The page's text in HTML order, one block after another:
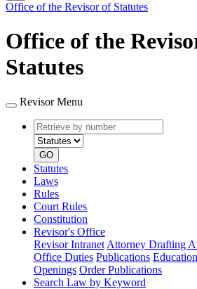
Office of the Revisor of Statutes
Office of the
Statutes
Revisor Menu
Retrieve
by
number
type
GO
Statutes
Laws
Rules
Court Rules
Constitution
Revisor's Office
Revisor Intranet Attorney Drafting
Office Duties Publications
Openings Order Publications
Search Law by Keyword